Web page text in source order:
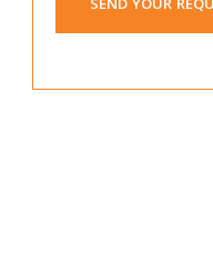
SEND YOUR